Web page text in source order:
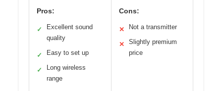
Pros:
✓
Excellent sound
quality
✓ Easy to set up
✓
Long wireless
range
Cons:
✕ Not a transmitter
✕
Slightly premium
price